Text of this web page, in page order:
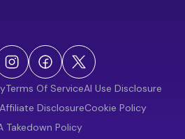
Terms Of ServiceAI Use Disclosure
Affiliate DisclosureCookie Policy
Takedown Policy